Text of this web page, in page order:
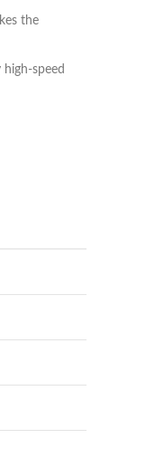
the
speed